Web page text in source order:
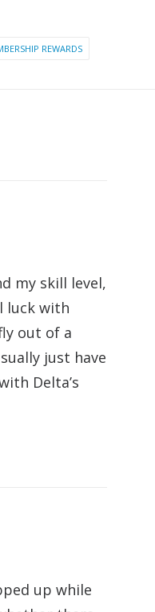
REWARDS
my skill level,
luck with
out of a
just have
Delta’s
up while